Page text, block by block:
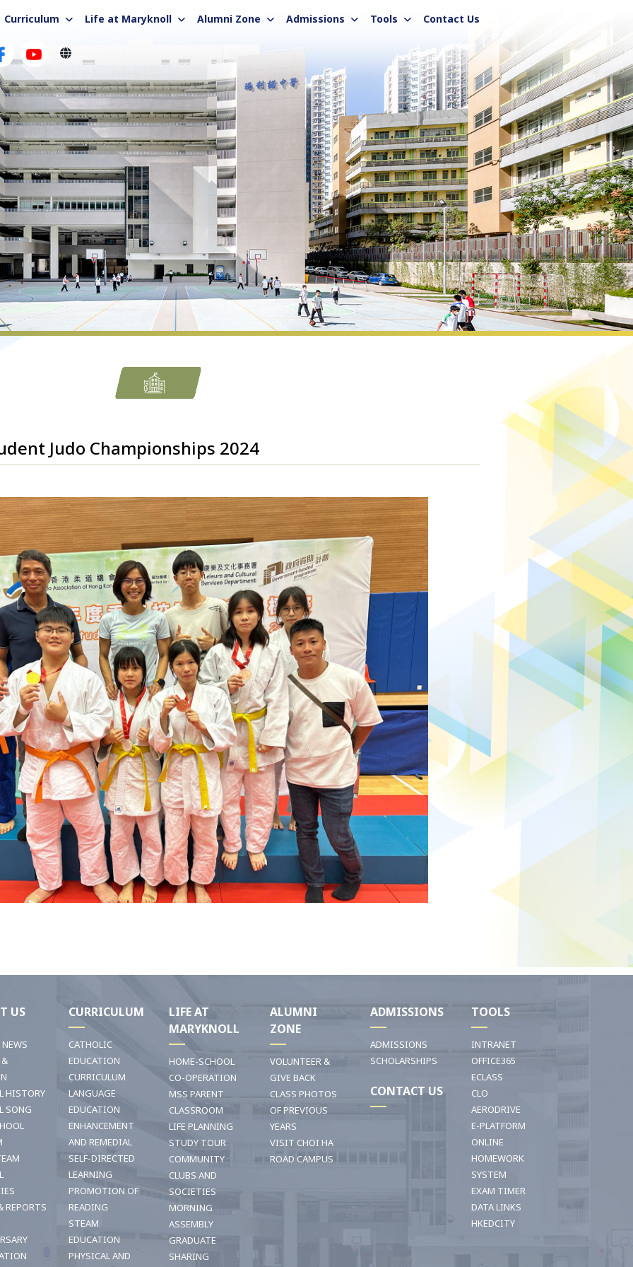
Curriculum Life at Maryknoll Alumni Zone Admissions Tools Contact Us
Judo Championships 2024
US
HISTORY
SONG
REPORTS
CURRICULUM
CATHOLIC
EDUCATION
CURRICULUM
LANGUAGE
EDUCATION
ENHANCEMENT
AND REMEDIAL
SELF-DIRECTED
LEARNING
PROMOTION OF
READING
STEAM
EDUCATION
PHYSICAL AND
LIFE AT
MARYKNOLL
HOME-SCHOOL
CO-OPERATION
MSS PARENT
CLASSROOM
LIFE PLANNING
STUDY TOUR
COMMUNITY
CLUBS AND
SOCIETIES
MORNING
ASSEMBLY
GRADUATE
SHARING
ALUMNI
ZONE
VOLUNTEER &
GIVE BACK
CLASS PHOTOS
OF PREVIOUS
YEARS
VISIT CHOI HA
ROAD CAMPUS
ADMISSIONS
ADMISSIONS
SCHOLARSHIPS
CONTACT US
TOOLS
INTRANET
OFFICE365
ECLASS
CLO
AERODRIVE
E-PLATFORM
ONLINE
HOMEWORK
SYSTEM
EXAM TIMER
DATA LINKS
HKEDCITY